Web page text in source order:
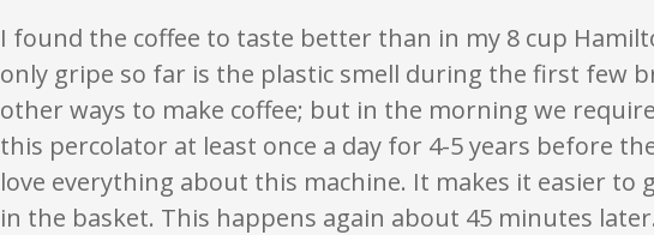
I found the coffee to taste better than in my 8 cup
only gripe so far is the plastic smell during the first few
other ways to make coffee; but in the morning we
this percolator at least once a day for 4-5 years before
love everything about this machine. It makes it easier to
in the basket. This happens again about 45 minutes later.